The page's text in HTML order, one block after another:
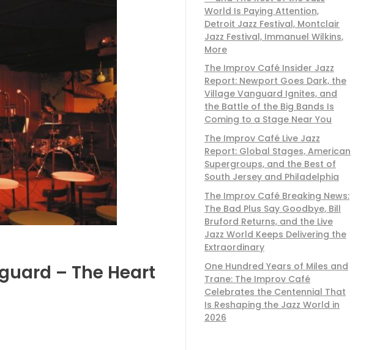
– The Heart
World Is Paying Attention,
Detroit Jazz Festival, Montclair
Jazz Festival, Immanuel Wilkins,
More
The Improv Café Insider Jazz
Report: Newport Goes Dark, the
Village Vanguard Ignites, and
the Battle of the Big Bands Is
Coming to a Stage Near You
The Improv Café Live Jazz
Report: Global Stages, American
Supergroups, and the Best of
South Jersey and Philadelphia
The Improv Café Breaking News:
The Bad Plus Say Goodbye, Bill
Bruford Returns, and the Live
Jazz World Keeps Delivering the
Extraordinary
One Hundred Years of Miles and
Trane: The Improv Café
Celebrates the Centennial That
Is Reshaping the Jazz World in
2026